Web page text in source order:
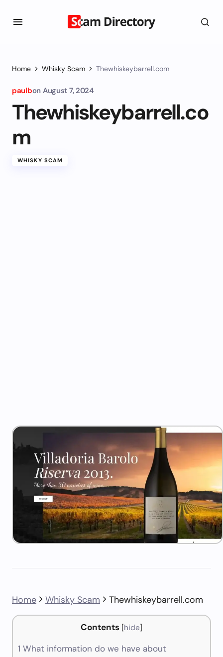
Home Whisky Scam Thewhiskeybarrell.com
paulbon August 7, 2024
Thewhiskeybarrell.co
m
WHISKY SCAM
Home Whisky Scam Thewhiskeybarrell.com
Contents [hide]
1 What information do we have about